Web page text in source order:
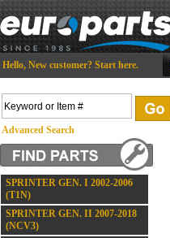
Hello, New customer? Start here.
Advanced Search
SPRINTER GEN. I 2002-2006
(T1N)
SPRINTER GEN. II 2007-2018
(NCV3)